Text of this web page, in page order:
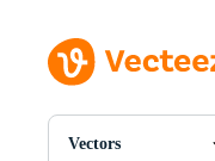
Vectors